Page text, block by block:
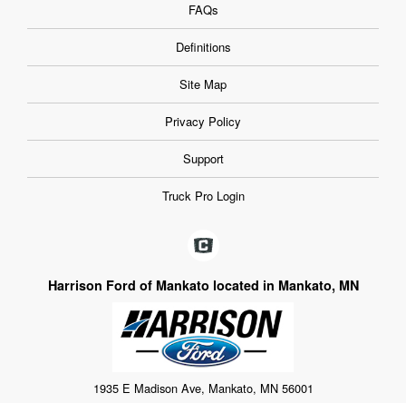
FAQs
Definitions
Site Map
Privacy Policy
Support
Truck Pro Login
Harrison Ford of Mankato located in Mankato, MN
1935 E Madison Ave, Mankato, MN 56001